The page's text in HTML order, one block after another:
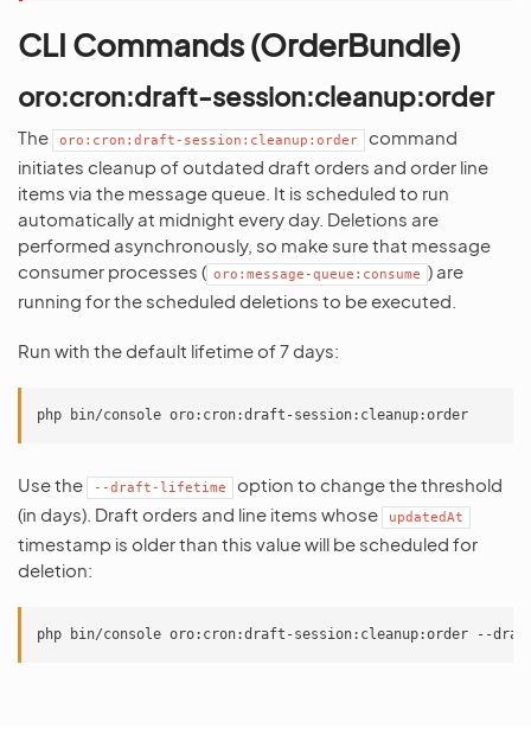
CLI Commands (OrderBundle)
oro:cron:draft-session:cleanup:order
The oro:cron:draft-session:cleanup:order
command
initiates cleanup of outdated draft orders and order line
items via the message queue. It is scheduled to run
automatically at midnight every day. Deletions are
performed asynchronously, so make sure that message
consumer processes ( oro:message-queue:consume ) are
running for the scheduled deletions to be executed.
Run with the default lifetime of 7 days:
Use the --draft-lifetime
option to change the threshold
(in days). Draft orders and line items whose
updatedAt
timestamp is older than this value will be scheduled for
deletion: